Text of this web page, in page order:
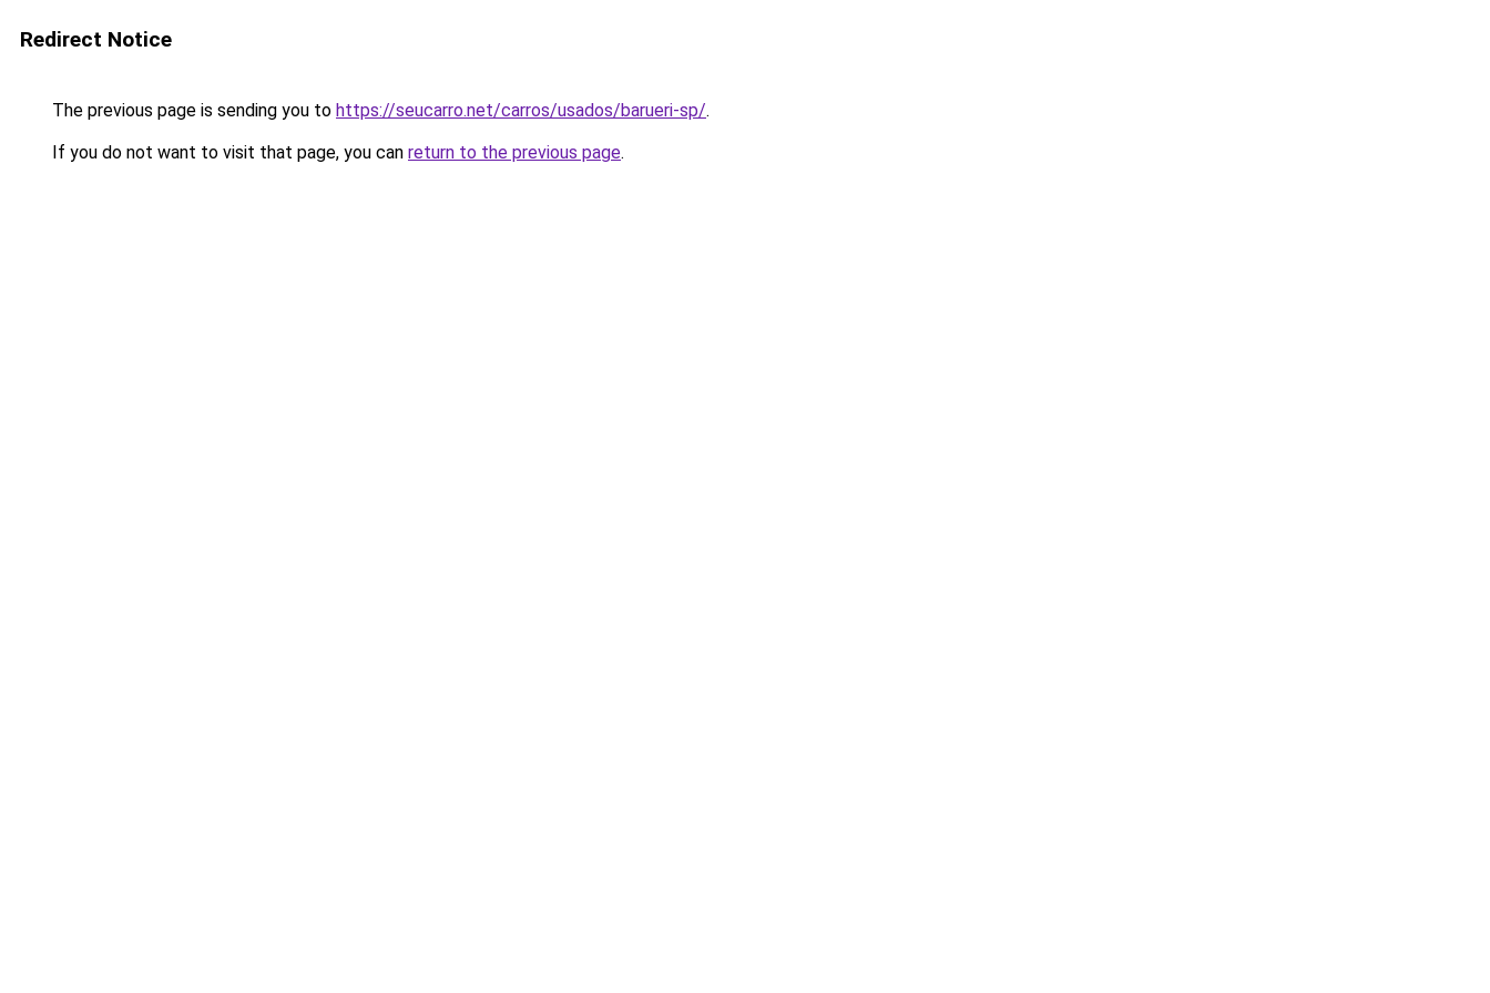
Redirect Notice
The previous page is sending you to https://seucarro.net/carros/usados/barueri-sp/.
If you do not want to visit that page, you can return to the previous page.